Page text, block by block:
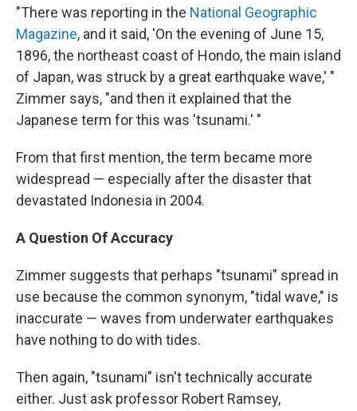
"There was reporting in the National Geographic
Magazine, and it said, 'On the evening of June 15,
1896, the northeast coast of Hondo, the main island
of Japan, was struck by a great earthquake wave,' "
Zimmer says, "and then it explained that the
Japanese term for this was 'tsunami.' "
From that first mention, the term became more
widespread — especially after the disaster that
devastated Indonesia in 2004.
A Question Of Accuracy
Zimmer suggests that perhaps "tsunami" spread in
use because the common synonym, "tidal wave," is
inaccurate — waves from underwater earthquakes
have nothing to do with tides.
Then again, "tsunami" isn't technically accurate
either. Just ask professor Robert Ramsey,